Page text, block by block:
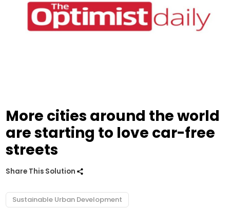
More cities around the world
are starting to love car-free
streets
Share This Solution
Sustainable Urban Development